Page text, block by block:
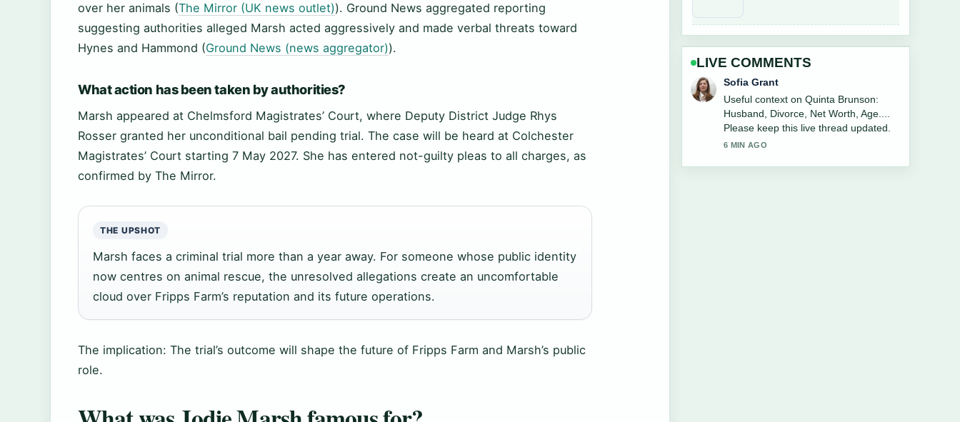
over her animals (The Mirror (UK news outlet)). Ground News aggregated reporting
suggesting authorities alleged Marsh acted aggressively and made verbal threats toward
Hynes and Hammond (Ground News (news aggregator)).
What action has been taken by authorities?
Marsh appeared at Chelmsford Magistrates’ Court, where Deputy District Judge Rhys
Rosser granted her unconditional bail pending trial. The case will be heard at Colchester
Magistrates’ Court starting 7 May 2027. She has entered not-guilty pleas to all charges, as
confirmed by The Mirror.
THE UPSHOT
Marsh faces a criminal trial more than a year away. For someone whose public identity
now centres on animal rescue, the unresolved allegations create an uncomfortable
cloud over Fripps Farm’s reputation and its future operations.
The implication: The trial’s outcome will shape the future of Fripps Farm and Marsh’s public
role.
LIVE COMMENTS
Elias Nyberg
The reporting on Kate Jackson: Illness,
Family, Charlie&#8217;s Angels
&#038;... feels solid and very easy to
follow.